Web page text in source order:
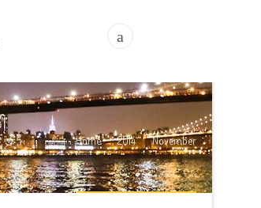
a
Home 2014 November